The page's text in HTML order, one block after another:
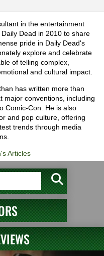
in the entertainment
Dead in 2010 to share
pride in Daily Dead's
explore and celebrate
of telling complex,
and cultural impact.
has written more than
major conventions, including
Comic-Con. He is also
and pop culture, offering
trends through media
Articles